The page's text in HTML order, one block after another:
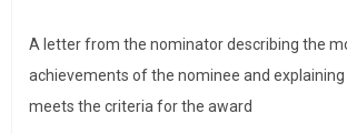
A letter from the nominator describing the
achievements of the nominee and
meets the criteria for the award